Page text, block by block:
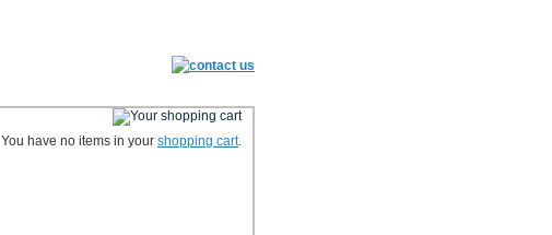
You have no items in your shopping cart.